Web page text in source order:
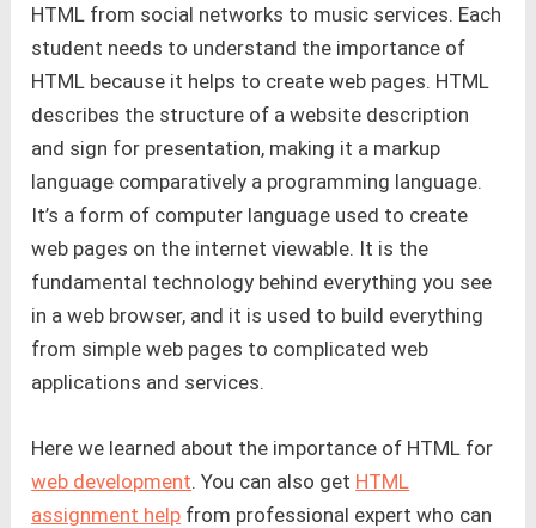
HTML from social networks to music services. Each
student needs to understand the importance of
HTML because it helps to create web pages. HTML
describes the structure of a website description
and sign for presentation, making it a markup
language comparatively a programming language.
It’s a form of computer language used to create
web pages on the internet viewable. It is the
fundamental technology behind everything you see
in a web browser, and it is used to build everything
from simple web pages to complicated web
applications and services.
Here we learned about the importance of HTML for
web development. You can also get HTML
assignment help from professional expert who can